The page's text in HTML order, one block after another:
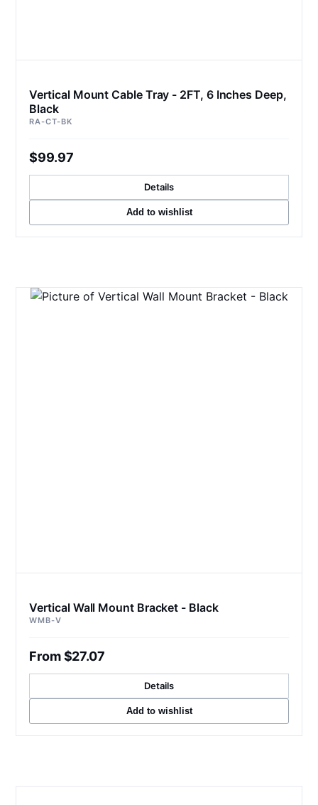
Vertical Mount Cable Tray - 2FT, 6 Inches Deep,
Black
RA-CT-BK
$99.97
Details
Add to wishlist
Vertical Wall Mount Bracket - Black
WMB-V
From $27.07
Details
Add to wishlist